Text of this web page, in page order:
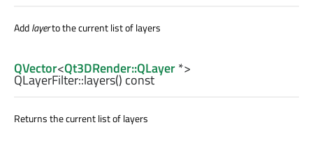
Addlayerto the current list of layers
QVector<Qt3DRender::QLayer*>
QLayerFilter::layers() const
Returns the current list of layers